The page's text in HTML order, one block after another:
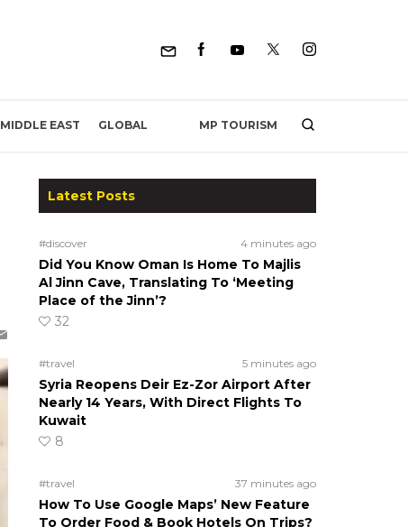
MIDDLE EAST GLOBAL MP TOURISM
Latest Posts
#discover 4 minutes ago
Did You Know Oman Is Home To Majlis
Al Jinn Cave, Translating To ‘Meeting
Place of the Jinn’?
32
#travel 5 minutes ago
Syria Reopens Deir Ez-Zor Airport After
Nearly 14 Years, With Direct Flights To
Kuwait
8
#travel 37 minutes ago
How To Use Google Maps’ New Feature
To Order Food & Book Hotels On Trips?